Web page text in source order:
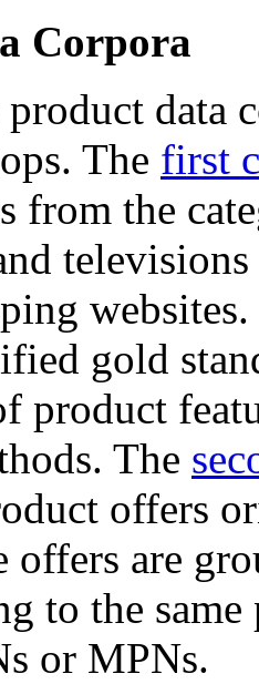
Corpora
data
The first
from the
gold
product
The
offers
offers are
to the
or MPNs.